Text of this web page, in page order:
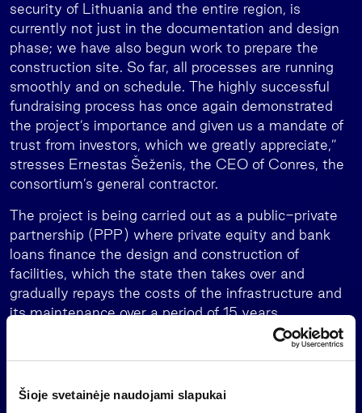
Šioje svetainėje naudojami slapukai
security of Lithuania and the entire region, is
currently not just in the documentation and design
phase; we have also begun work to prepare the
construction site. So far, all processes are running
smoothly and on schedule. The highly successful
fundraising process has once again demonstrated
the project’s importance and given us a mandate of
trust from investors, which we greatly appreciate,”
stresses Ernestas Šeženis, the CEO of Conres, the
consortium’s general contractor.
The project is being carried out as a public-private
partnership (PPP) where private equity and bank
loans finance the design and construction of
facilities, which the state then takes over and
gradually repays the costs of the infrastructure and
its maintenance over a period of 15 years.
Part A of phase II of the project involves building
works on a 52-hectare site. That includes the
of the military with a total area of 94,000 square